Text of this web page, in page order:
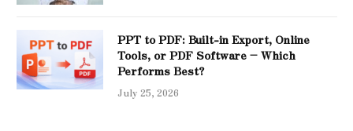
PPT to PDF: Built-in Export, Online
Tools, or PDF Software – Which
Performs Best?
July 25, 2026